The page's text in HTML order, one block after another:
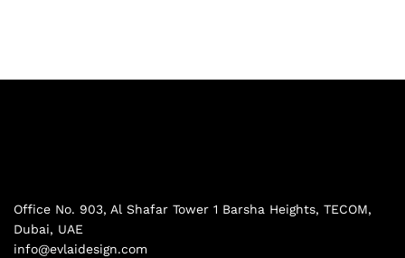
Office No. 903, Al Shafar Tower 1 Barsha Heights, TECOM,
Dubai, UAE
info@evlaidesign.com